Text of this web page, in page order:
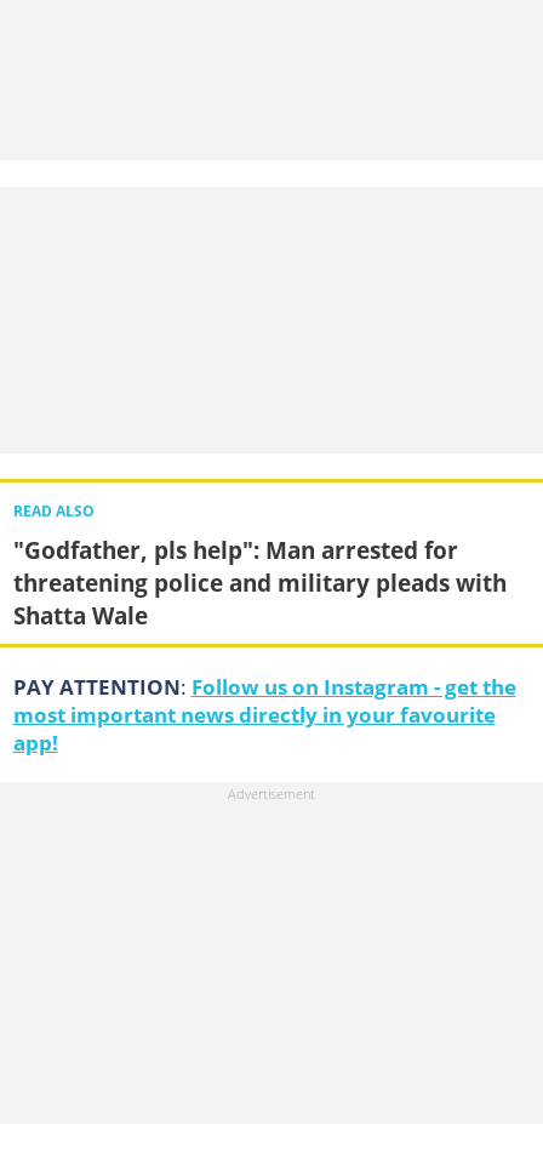
READ ALSO
"Godfather, pls help": Man arrested for
threatening police and military pleads with
Shatta Wale
PAY ATTENTION: Follow us on Instagram - get the
most important news directly in your favourite
app!